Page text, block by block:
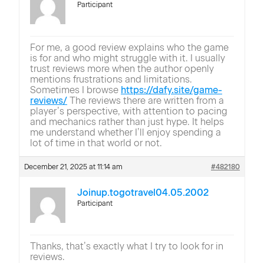
Participant
For me, a good review explains who the game
is for and who might struggle with it. I usually
trust reviews more when the author openly
mentions frustrations and limitations.
Sometimes I browse https://dafy.site/game-
reviews/ The reviews there are written from a
player’s perspective, with attention to pacing
and mechanics rather than just hype. It helps
me understand whether I’ll enjoy spending a
lot of time in that world or not.
December 21, 2025 at 11:14 am #482180
Joinup.togotravel04.05.2002
Participant
Thanks, that’s exactly what I try to look for in
reviews.